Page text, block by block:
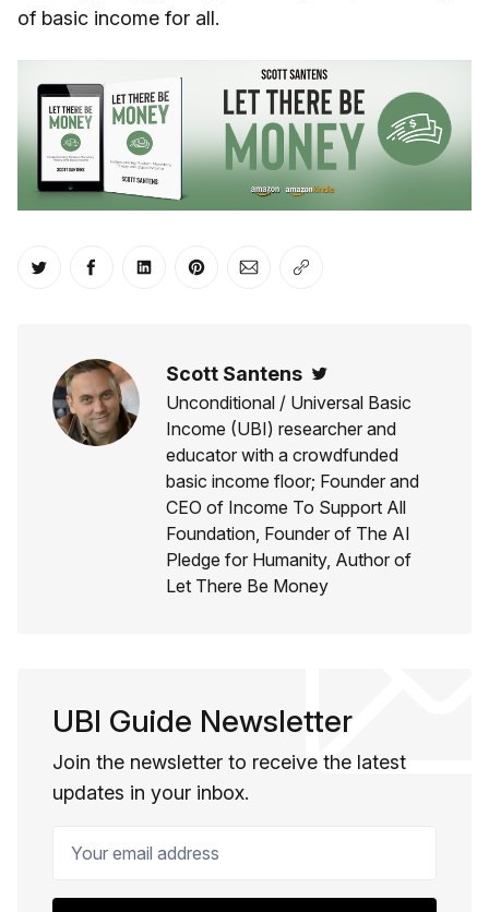
of basic income for all.
Share on Twitter
Share on Facebook
Share on LinkedIn
Share on Pinterest
Share via Email
Scott Santens
Unconditional / Universal Basic
Income (UBI) researcher and
educator with a crowdfunded
basic income floor; Founder and
CEO of Income To Support All
Foundation, Founder of The AI
Pledge for Humanity, Author of
Let There Be Money
UBI Guide Newsletter
Join the newsletter to receive the latest
updates in your inbox.
Your email address